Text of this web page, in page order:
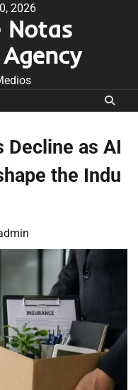
2026
Notas
Decline as AI
the Indu